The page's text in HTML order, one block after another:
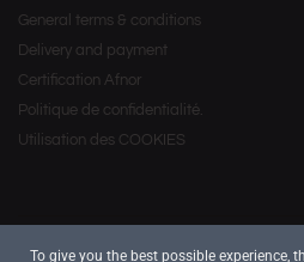
General terms & conditions
Delivery and payment
Certification Afnor
Politique de confidentialité.
Utilisation des COOKIES
Copyright © 2016 bySavourea
To give you the best possible experience,